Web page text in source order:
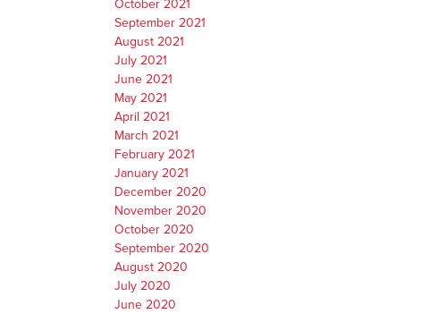
October 2021
September 2021
August 2021
July 2021
June 2021
May 2021
April 2021
March 2021
February 2021
January 2021
December 2020
November 2020
October 2020
September 2020
August 2020
July 2020
June 2020